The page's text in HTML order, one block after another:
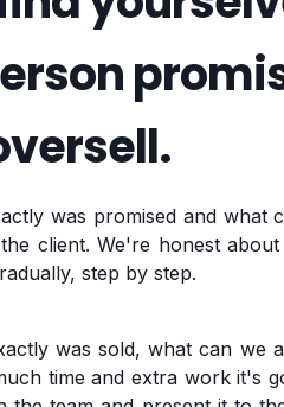
was promised and what
client. We're honest
step by step.
was sold, what can we
time and extra work it's